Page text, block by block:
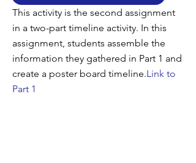
This activity is the second assignment
in a two-part timeline activity. In this
assignment, students assemble the
information they gathered in Part 1 and
create a poster board timeline.Link to
Part 1